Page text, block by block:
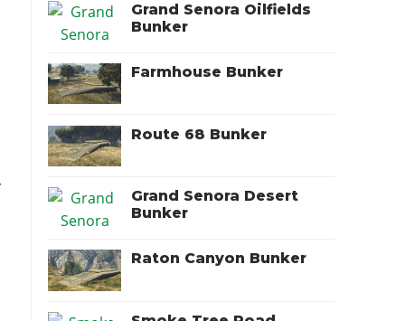
Grand Senora Oilfields
Bunker
Farmhouse Bunker
Route 68 Bunker
Grand Senora Desert
Bunker
Raton Canyon Bunker